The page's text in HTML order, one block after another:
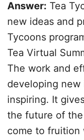
Answer: Tea
new ideas and
Tycoons
Tea Virtual
The work and
developing new
inspiring. It
the future of
come to fruition